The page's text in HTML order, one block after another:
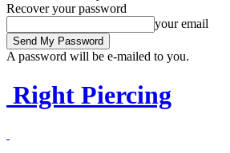
Recover your password
your email
A password will be e-mailed to you.
Right Piercing